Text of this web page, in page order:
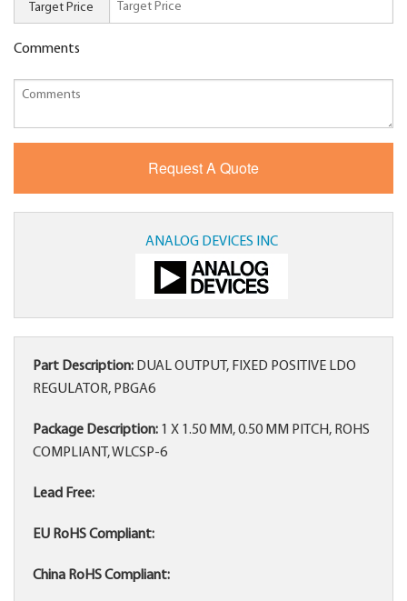
Target Price
Comments
ANALOG DEVICES INC
Part Description: DUAL OUTPUT, FIXED POSITIVE LDO
REGULATOR, PBGA6
Package Description: 1 X 1.50 MM, 0.50 MM PITCH, ROHS
COMPLIANT, WLCSP-6
Lead Free:
EU RoHS Compliant:
China RoHS Compliant: